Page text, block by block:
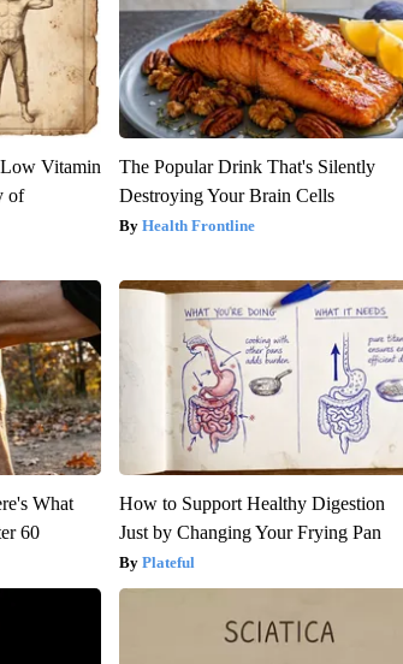
Vitamin
of
The Popular Drink That's Silently
Destroying Your Brain Cells
Health Frontline
What
60
How to Support Healthy Digestion
Just by Changing Your Frying Pan
Plateful